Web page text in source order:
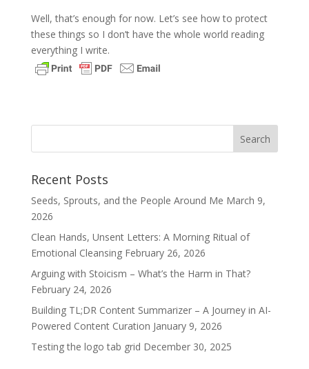
Well, that’s enough for now. Let’s see how to protect
these things so I don’t have the whole world reading
everything I write.
Recent Posts
Seeds, Sprouts, and the People Around Me March 9,
2026
Clean Hands, Unsent Letters: A Morning Ritual of
Emotional Cleansing February 26, 2026
Arguing with Stoicism – What’s the Harm in That?
February 24, 2026
Building TL;DR Content Summarizer – A Journey in AI-
Powered Content Curation January 9, 2026
Testing the logo tab grid December 30, 2025